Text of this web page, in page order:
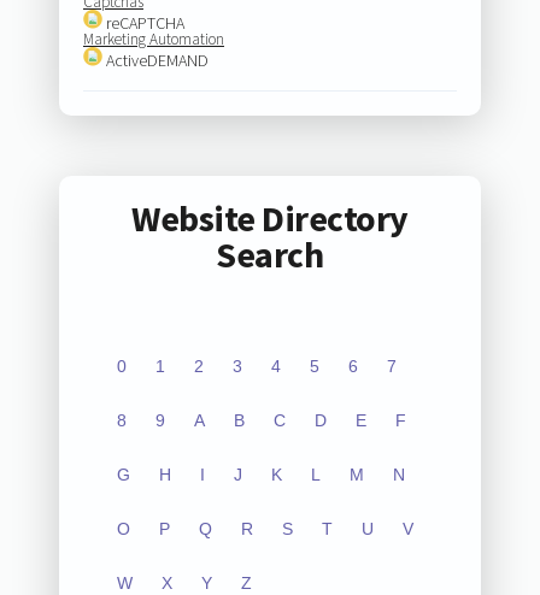
reCAPTCHA
Marketing Automation
ActiveDEMAND
Website Directory
Search
0 1 2 3 4 5 6 7
8 9 A B C D E F
G H I J K L M N
O P Q R S T U V
W X Y Z